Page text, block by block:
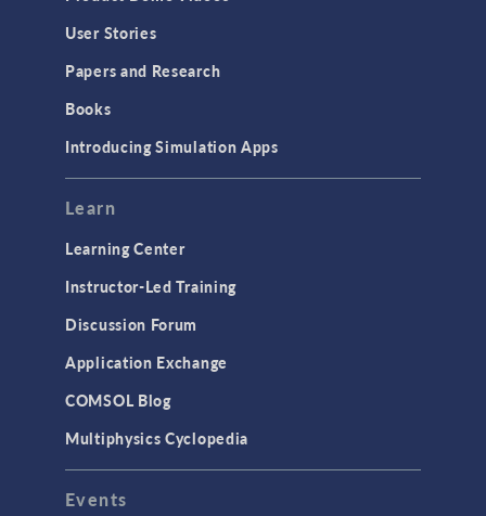
Geometry
Modeling Tools & Definitions
User Interface
INTERFACING
User Stories
Papers and Research
Books
Introducing Simulation Apps
Learn
Learning Center
Instructor-Led Training
Discussion Forum
Application Exchange
COMSOL Blog
Multiphysics Cyclopedia
Events